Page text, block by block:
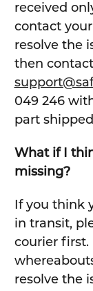
received
contact
resolve the
then
049 246
part
What if I
missing?
If you think
in transit,
courier first.
resolve the